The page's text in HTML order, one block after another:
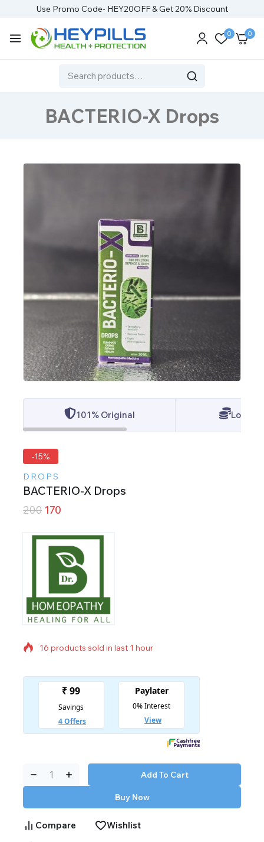
Use Promo Code- HEY20OFF & Get 20% Discount
0 0
BACTERIO-X Drops
101% Original Lowest
-15%
DROPS
BACTERIO-X Drops
200 170
16 products sold in last 1 hour
Selling fast! Over 12 people have in their cart
Add To Cart
Buy Now
Compare Wishlist